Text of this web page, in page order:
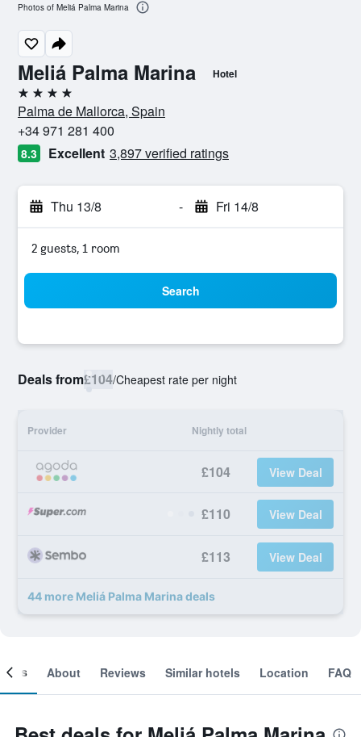
Meliá Palma Marina Hotel
4 stars
Palma de Mallorca, Spain
+34 971 281 400
8.3 Excellent 3,897 verified ratings
Thu 13/8 - Fri 14/8
2 guests, 1 room
Search
Deals from£104/Cheapest rate per night
Provider Nightly total
£104 View Deal
£110 View Deal
£113 View Deal
44 more Meliá Palma Marina deals
Photos of Meliá Palma Marina
About Reviews Similar hotels Location FAQ